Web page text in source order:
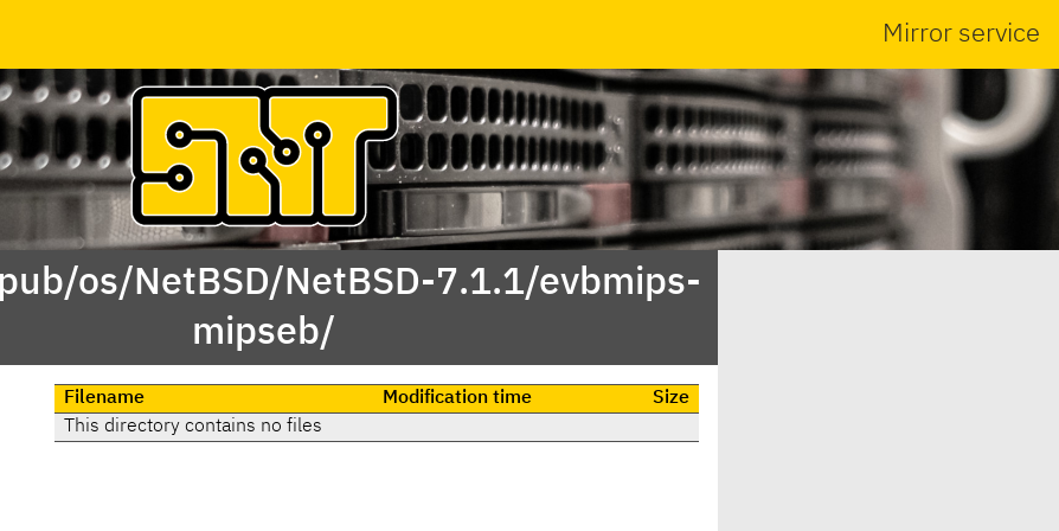
Mirror service
os/NetBSD/NetBSD-7.1.1/evbmips-
mipseb/
Filename Modification time
Size
This directory contains no files